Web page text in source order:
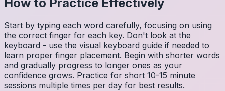
Start by typing each word carefully, focusing on using
the correct finger for each key. Don't look at the
keyboard - use the visual keyboard guide if needed to
learn proper finger placement. Begin with shorter words
and gradually progress to longer ones as your
confidence grows. Practice for short 10-15 minute
sessions multiple times per day for best results.